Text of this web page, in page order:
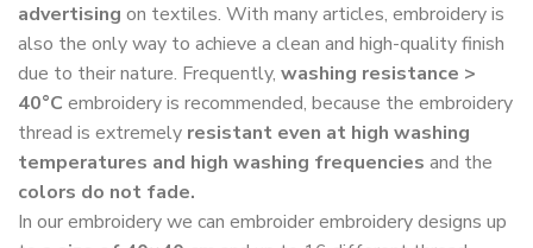
advertising on textiles. With many articles, embroidery is
also the only way to achieve a clean and high-quality finish
due to their nature. Frequently, washing resistance >
40°C embroidery is recommended, because the embroidery
thread is extremely resistant even at high washing
temperatures and high washing frequencies and the
colors do not fade.
In our embroidery we can embroider embroidery designs up